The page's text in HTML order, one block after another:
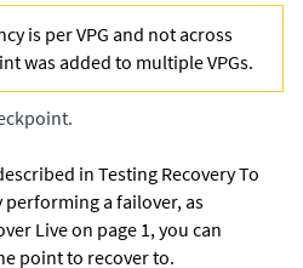
is per VPG and not across
was added to multiple VPGs.
in Testing Recovery To
performing a failover, as
Live on page 1, you can
point to recover to.